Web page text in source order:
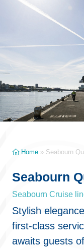
Home » Seabourn
Seabourn
Seabourn Cruise
Stylish
first-class
awaits guests